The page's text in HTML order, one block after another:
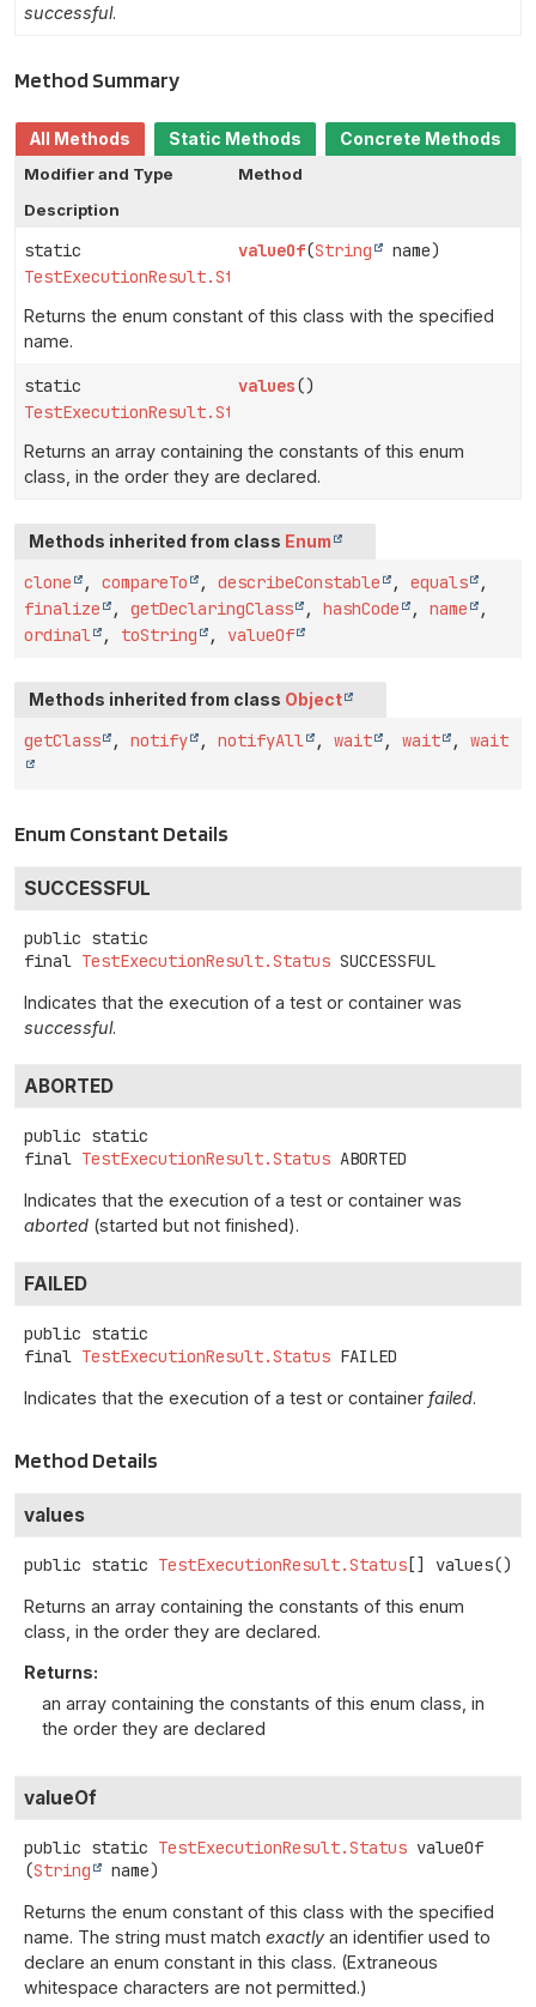
successful.
Method Summary
All Methods Static Methods
Concrete Methods
Modifier and Type
Method
Description
static
TestExecutionResult.Status
valueOf(String name)
Returns the enum constant of this class with the specified
name.
static
TestExecutionResult.Status
values()
Returns an array containing the constants of this enum
class, in the order they are declared.
Methods inherited from class Enum
clone , compareTo , describeConstable , equals
,
finalize
, getDeclaringClass , hashCode , name
,
ordinal
, toString , valueOf
Methods inherited from class Object
getClass , notify , notifyAll , wait , wait , wait
Enum Constant Details
SUCCESSFUL
public static
final TestExecutionResult.Status SUCCESSFUL
Indicates that the execution of a test or container was
successful.
ABORTED
public static
final TestExecutionResult.Status ABORTED
Indicates that the execution of a test or container was
aborted (started but not finished).
FAILED
public static
final TestExecutionResult.Status FAILED
Indicates that the execution of a test or container failed.
Method Details
values
public static TestExecutionResult.Status [] values()
Returns an array containing the constants of this enum
class, in the order they are declared.
Returns:
an array containing the constants of this enum class, in
the order they are declared
valueOf
public static TestExecutionResult.Status valueOf
(String name)
Returns the enum constant of this class with the specified
name. The string must match exactly an identifier used to
declare an enum constant in this class. (Extraneous
whitespace characters are not permitted.)